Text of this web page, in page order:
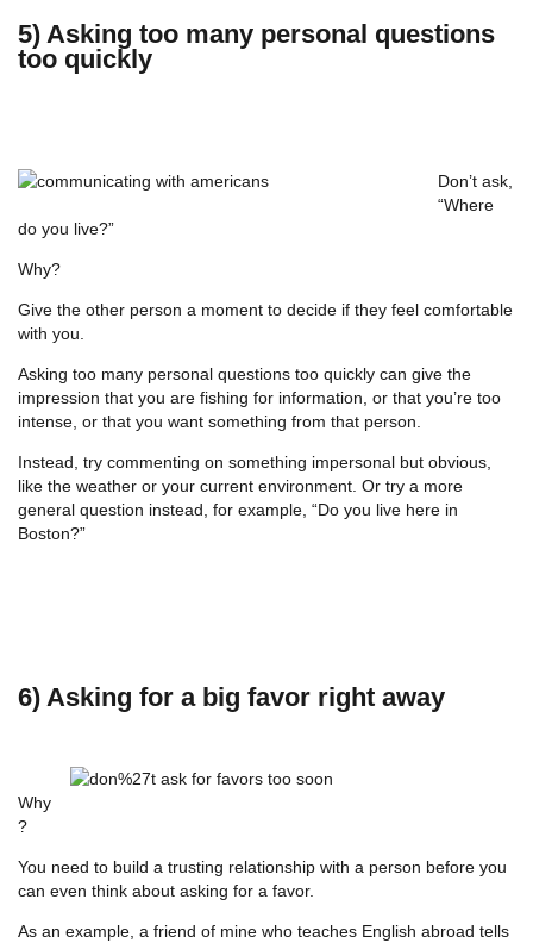
5) Asking too many personal questions
too quickly
Don’t ask,
“Where
do you live?”
Why?
Give the other person a moment to decide if they feel comfortable
with you.
Asking too many personal questions too quickly can give the
impression that you are fishing for information, or that you’re too
intense, or that you want something from that person.
Instead, try commenting on something impersonal but obvious,
like the weather or your current environment. Or try a more
general question instead, for example, “Do you live here in
Boston?”
6) Asking for a big favor right away
Why
?
You need to build a trusting relationship with a person before you
can even think about asking for a favor.
As an example, a friend of mine who teaches English abroad tells